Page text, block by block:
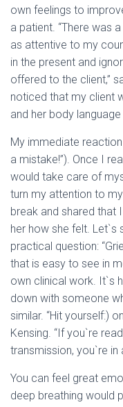
own feelings to
a patient. “There was
as attentive to my
in the present and
offered to the client,”
noticed that my client
and her body
My immediate
a mistake!”). Once I
would take care of
turn my attention to
break and shared that
her how she felt.
practical question:
that is easy to see in
own clinical work. It`s
down with someone
similar. “Hit yourself:)
Kensing. “If you`re
transmission, you`re
You can feel great
deep breathing would